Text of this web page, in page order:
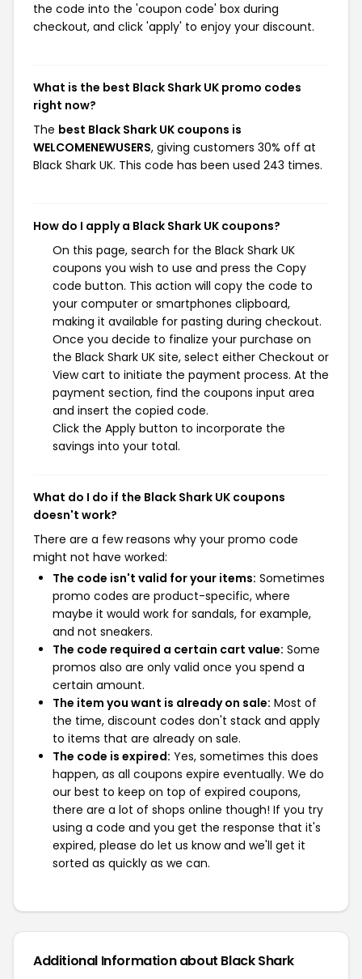
the code into the 'coupon code' box during
checkout, and click 'apply' to enjoy your discount.
What is the best Black Shark UK promo codes
right now?
The best Black Shark UK coupons is
WELCOMENEWUSERS, giving customers 30% off at
Black Shark UK. This code has been used 243 times.
How do I apply a Black Shark UK coupons?
On this page, search for the Black Shark UK
coupons you wish to use and press the Copy
code button. This action will copy the code to
your computer or smartphones clipboard,
making it available for pasting during checkout.
Once you decide to finalize your purchase on
the Black Shark UK site, select either Checkout or
View cart to initiate the payment process. At the
payment section, find the coupons input area
and insert the copied code.
Click the Apply button to incorporate the
savings into your total.
What do I do if the Black Shark UK coupons
doesn't work?
There are a few reasons why your promo code
might not have worked:
The code isn't valid for your items: Sometimes
promo codes are product-specific, where
maybe it would work for sandals, for example,
and not sneakers.
The code required a certain cart value: Some
promos also are only valid once you spend a
certain amount.
The item you want is already on sale: Most of
the time, discount codes don't stack and apply
to items that are already on sale.
The code is expired: Yes, sometimes this does
happen, as all coupons expire eventually. We do
our best to keep on top of expired coupons,
there are a lot of shops online though! If you try
using a code and you get the response that it's
expired, please do let us know and we'll get it
sorted as quickly as we can.
Additional Information about Black Shark